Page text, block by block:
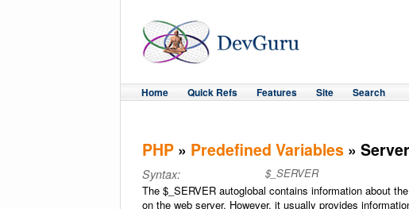
Home Quick Refs Features Site Search
PHP » Predefined Variables »
Syntax:
$_SERVER
The $_SERVER autoglobal contains information about
on the web server. However, it usually provides